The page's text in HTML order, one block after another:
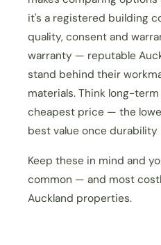
it's a registered building
quality, consent and
warranty — reputable
stand behind their
materials. Think long-
cheapest price — the
best value once
Keep these in mind and
common — and most
Auckland properties.